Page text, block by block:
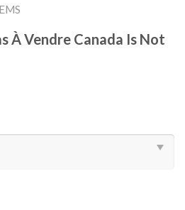
À Vendre Canada Is Not